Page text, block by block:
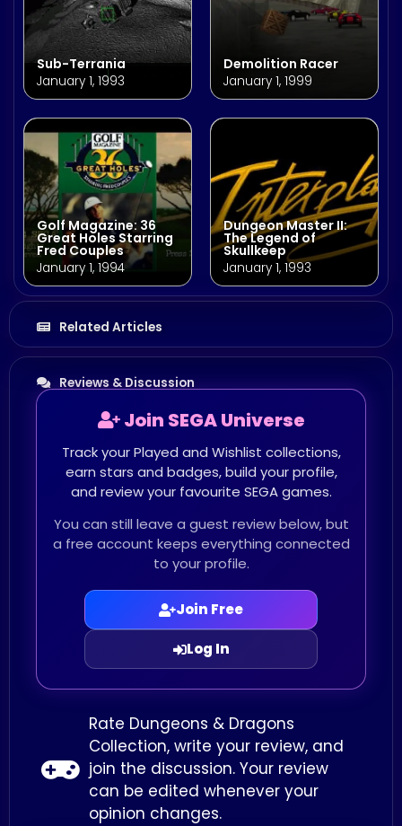
Sub-Terrania
January 1, 1993
Demolition Racer
January 1, 1999
Golf Magazine: 36
Great Holes Starring
Fred Couples
January 1, 1994
Dungeon Master II:
The Legend of
Skullkeep
January 1, 1993
Related Articles
Reviews & Discussion
Join SEGA Universe
Track your Played and Wishlist collections,
earn stars and badges, build your profile,
and review your favourite SEGA games.
You can still leave a guest review below, but
a free account keeps everything connected
to your profile.
Join Free
Log In
Rate Dungeons & Dragons
Collection, write your review, and
join the discussion. Your review
can be edited whenever your
opinion changes.